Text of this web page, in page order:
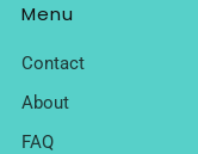
Menu
Contact
About
FAQ